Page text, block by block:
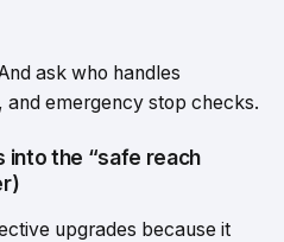
ask who handles
emergency stop checks.
into the “safe reach
upgrades because it